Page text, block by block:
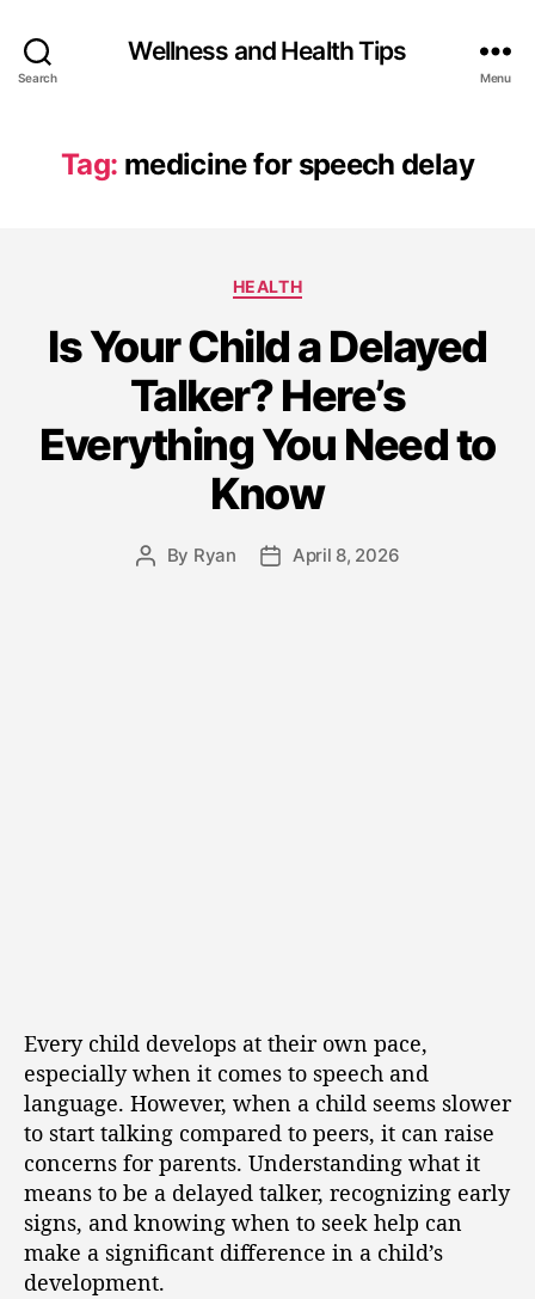
Search
Wellness and Health Tips
Menu
Tag: medicine for speech delay
HEALTH
Is Your Child a Delayed
Talker? Here’s
Everything You Need to
Know
By Ryan April 8, 2026
Every child develops at their own pace,
especially when it comes to speech and
language. However, when a child seems slower
to start talking compared to peers, it can raise
concerns for parents. Understanding what it
means to be a delayed talker, recognizing early
signs, and knowing when to seek help can
make a significant difference in a child’s
development.